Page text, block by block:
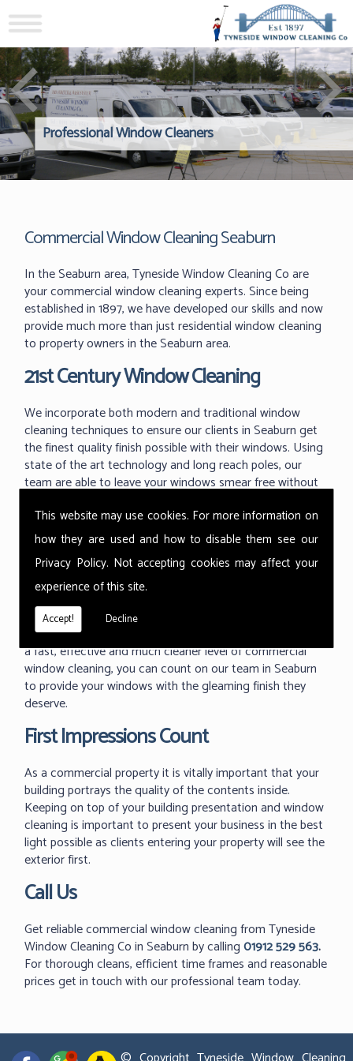
This website may use cookies. For more information on
how they are used and how to disable them see our
Privacy Policy. Not accepting cookies may affect your
experience of this site.
Accept! Decline
Professional Window CleanersWindows Hard to Reach?
Reliable Interior Window
Commercial Window Cleaning Seaburn
In the Seaburn area, Tyneside Window Cleaning Co are
your commercial window cleaning experts. Since being
established in 1897, we have developed our skills and now
provide much more than just residential window cleaning
to property owners in the Seaburn area.
21st Century Window Cleaning
We incorporate both modern and traditional window
cleaning techniques to ensure our clients in Seaburn get
the finest quality finish possible with their windows. Using
state of the art technology and long reach poles, our
team are able to leave your windows smear free without
heights.
With the ability to use our 'reach and wash' methods up
to 60m high we can reach those hard to reach areas your
previous window cleaner couldn't. As one of the industry
leading techniques in commercial window cleaning, the
Thermopure system from Ionic is something we are
proud to use at all of our commercial buildings. Providing
a fast, effective and much cleaner level of commercial
window cleaning, you can count on our team in Seaburn
to provide your windows with the gleaming finish they
deserve.
First Impressions Count
As a commercial property it is vitally important that your
building portrays the quality of the contents inside.
Keeping on top of your building presentation and window
cleaning is important to present your business in the best
light possible as clients entering your property will see the
exterior first.
Call Us
Get reliable commercial window cleaning from Tyneside
Window Cleaning Co in Seaburn by calling01912 529 563.
For thorough cleans, efficient time frames and reasonable
prices get in touch with our professional team today.